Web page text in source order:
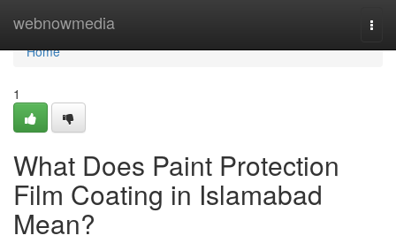
webnowmedia
Home
Home
1
What Does Paint Protection
Film Coating in Islamabad
Mean?